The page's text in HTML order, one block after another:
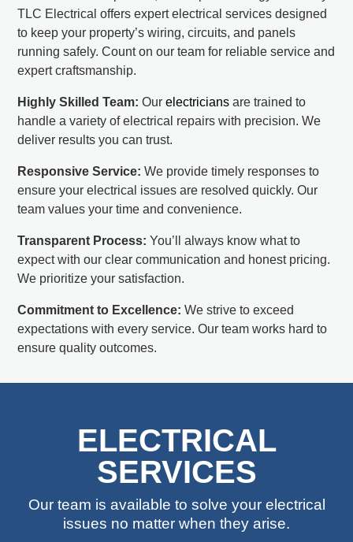
TLC Electrical offers expert electrical services designed
to keep your property’s wiring, circuits, and panels
running safely. Count on our team for reliable service and
expert craftsmanship.
Highly Skilled Team: Ourelectricians are trained to
handle a variety of electrical repairs with precision. We
deliver results you can trust.
Responsive Service: We provide timely responses to
ensure your electrical issues are resolved quickly. Our
team values your time and convenience.
Transparent Process: You’ll always know what to
expect with our clear communication and honest pricing.
We prioritize your satisfaction.
Commitment to Excellence: We strive to exceed
expectations with every service. Our team works hard to
ensure quality outcomes.
ELECTRICAL
SERVICES
Our team is available to solve your electrical
issues no matter when they arise.